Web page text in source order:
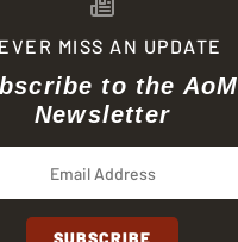
MISS AN UPDATE
to the AoM
Newsletter